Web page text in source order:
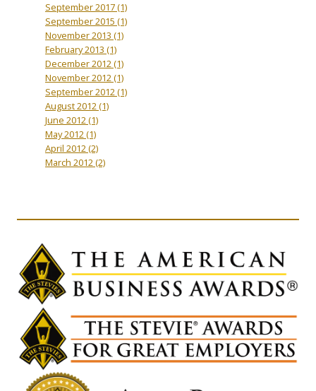
September 2017(1)
September 2015 (1)
November 2013 (1)
February 2013 (1)
December 2012(1)
November 2012(1)
September 2012(1)
August 2012(1)
June 2012(1)
May 2012(1)
April 2012(2)
March 2012(2)